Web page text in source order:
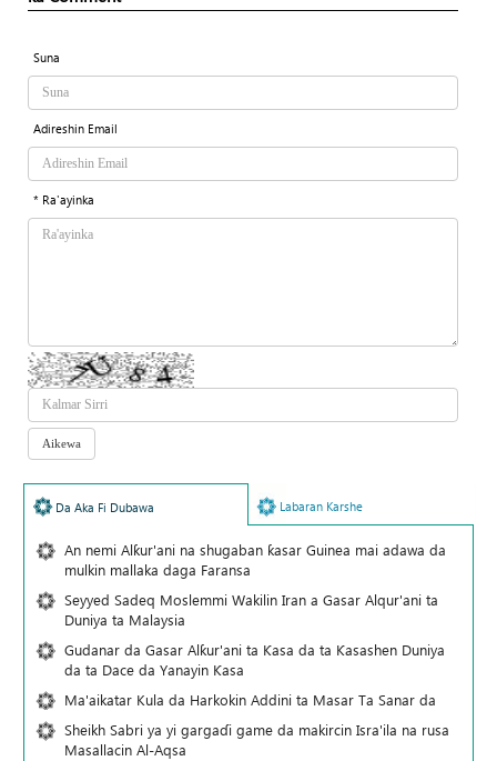
Suna
Adireshin Email
* Ra'ayinka
Da Aka Fi Dubawa Labaran Karshe
An nemi Alƙur'ani na shugaban ƙasar Guinea mai adawa da
mulkin mallaka daga Faransa
Seyyed Sadeq Moslemmi Wakilin Iran a Gasar Alqur'ani ta
Duniya ta Malaysia
Gudanar da Gasar Alƙur'ani ta Ƙasa da ta Ƙasashen Duniya
da ta Dace da Yanayin Ƙasa
Ma'aikatar Kula da Harkokin Addini ta Masar Ta Sanar da
Sheikh Sabri ya yi gargaɗi game da makircin Isra'ila na rusa
Masallacin Al-Aqsa